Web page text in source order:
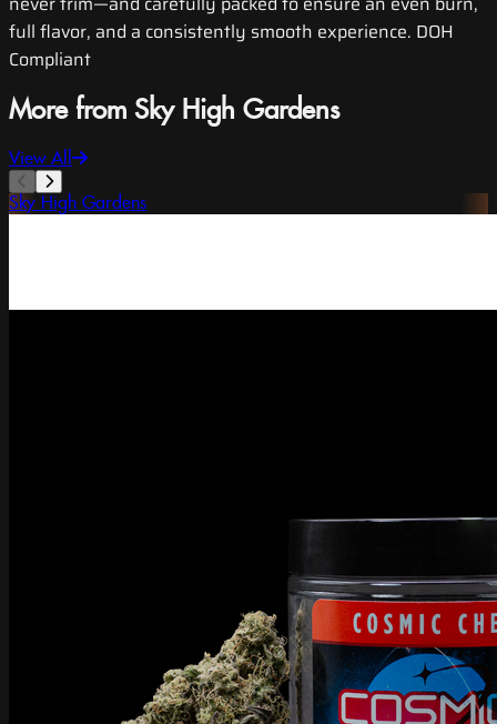
full flavor, and a consistently smooth experience. DOH
Compliant
More from Sky High Gardens
View All
Sky High Gardens